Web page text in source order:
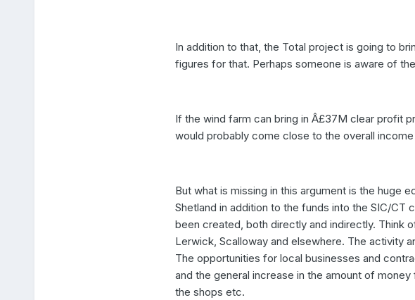
In addition to that, the Total project is going to
figures for that. Perhaps someone is aware of
If the wind farm can bring in Â£37M clear profit
would probably come close to the overall
But what is missing in this argument is the huge
Shetland in addition to the funds into the SIC/
been created, both directly and indirectly. Think
Lerwick, Scalloway and elsewhere. The activity
The opportunities for local businesses and
and the general increase in the amount of
the shops etc.